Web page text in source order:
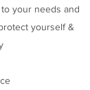
your needs and
yourself &